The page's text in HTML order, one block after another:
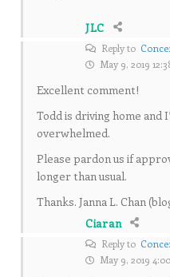
JLC
Reply to
May 9, 2019
Excellent comment!
Todd is driving home and
overwhelmed.
Please pardon us if
longer than usual.
Thanks. Janna L. Chan
Ciaran
Reply to
May 9, 2019